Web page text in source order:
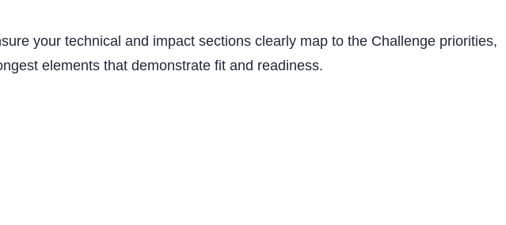
your technical and impact sections clearly map to the Challenge priorities,
elements that demonstrate fit and readiness.